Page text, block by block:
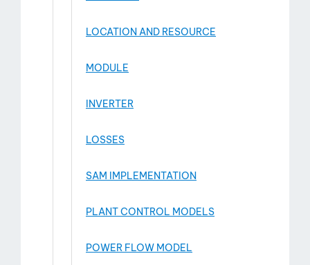
LOCATION AND RESOURCE
MODULE
INVERTER
LOSSES
SAM IMPLEMENTATION
PLANT CONTROL MODELS
POWER FLOW MODEL